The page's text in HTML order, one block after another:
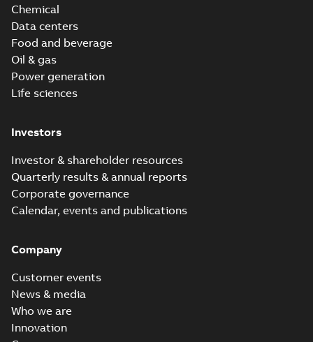
Chemical
Data centers
Food and beverage
Oil & gas
Power generation
Life sciences
Investors
Investor & shareholder resources
Quarterly results & annual reports
Corporate governance
Calendar, events and publications
Company
Customer events
News & media
Who we are
Innovation